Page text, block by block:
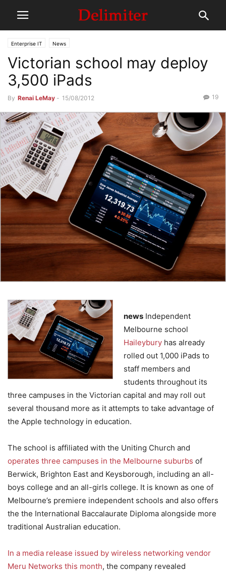
Enterprise IT News
Victorian school may deploy
3,500 iPads
By Renai LeMay - 15/08/2012 19
news Independent
Melbourne school
Haileybury has already
rolled out 1,000 iPads to
staff members and
students throughout its
three campuses in the Victorian capital and may roll out
several thousand more as it attempts to take advantage of
the Apple technology in education.
The school is affiliated with the Uniting Church and
operates three campuses in the Melbourne suburbs of
Berwick, Brighton East and Keysborough, including an all-
boys college and an all-girls college. It is known as one of
Melbourne’s premiere independent schools and also offers
the the International Baccalaurate Diploma alongside more
traditional Australian education.
In a media release issued by wireless networking vendor
Meru Networks this month, the company revealed